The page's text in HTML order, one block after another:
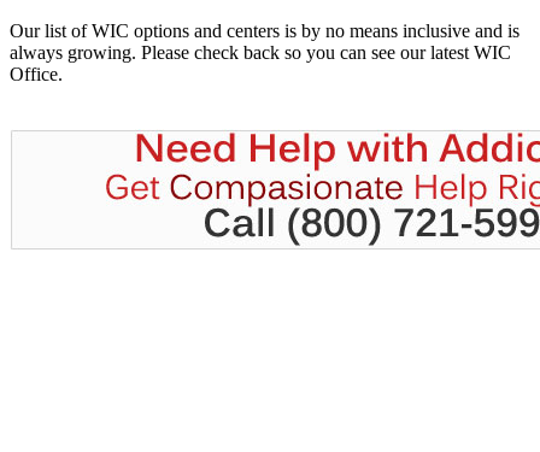
Our list of WIC options and centers is by no means inclusive and is
always growing. Please check back so you can see our latest WIC
Office.